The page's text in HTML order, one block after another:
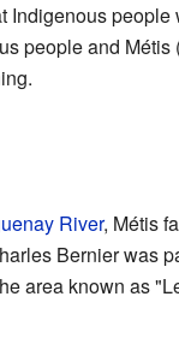
people
people and Métis
River, Métis
Bernier was
area known as